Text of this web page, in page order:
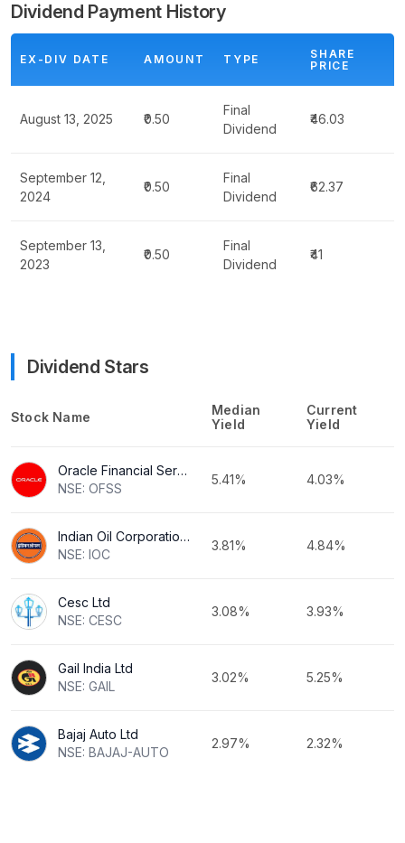
Dividend Payment History
EX-DIV DATE AMOUNT TYPE
SHARE
PRICE
August 13, 2025 ₹0.50
Final
Dividend
₹46.03
September 12,
2024
₹0.50
Final
Dividend
₹62.37
September 13,
2023
₹0.50
Final
Dividend
₹41
Dividend Stars
Stock Name
Median
Yield
Current
Yield
Oracle Financial Services Software Ltd
NSE: OFSS
5.41% 4.03%
Indian Oil Corporation Ltd
NSE: IOC
3.81% 4.84%
Cesc Ltd
NSE: CESC
3.08% 3.93%
Gail India Ltd
NSE: GAIL
3.02% 5.25%
Bajaj Auto Ltd
NSE: BAJAJ-AUTO
2.97% 2.32%